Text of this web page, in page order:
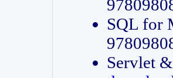
SQL for
Servlet